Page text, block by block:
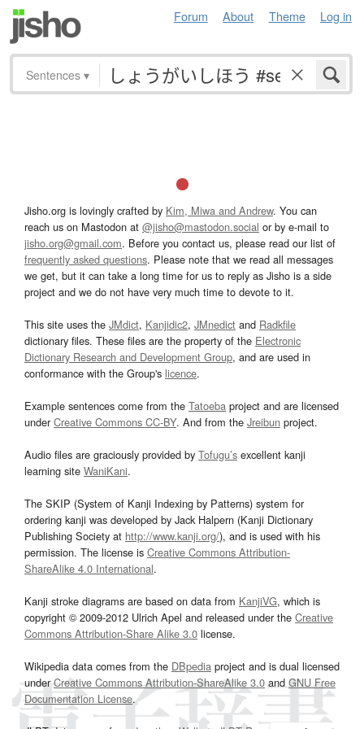
Forum About Theme Log in
Sentences ▾
Jisho.org is lovingly crafted by Kim, Miwa and Andrew. You can
reach us on Mastodon at @jisho@mastodon.social or by e-mail to
jisho.org@gmail.com. Before you contact us, please read our list of
frequently asked questions. Please note that we read all messages
we get, but it can take a long time for us to reply as Jisho is a side
project and we do not have very much time to devote to it.
This site uses the JMdict, Kanjidic2, JMnedict and Radkfile
dictionary files. These files are the property of the Electronic
Dictionary Research and Development Group, and are used in
conformance with the Group's licence.
Example sentences come from the Tatoeba project and are licensed
underCreative Commons CC-BY. And from the Jreibun project.
Audio files are graciously provided by Tofugu’s excellent kanji
learning site WaniKani.
The SKIP (System of Kanji Indexing by Patterns) system for
ordering kanji was developed by Jack Halpern (Kanji Dictionary
Publishing Society at http://www.kanji.org/), and is used with his
permission. The license is Creative Commons Attribution-
ShareAlike 4.0 International.
Kanji stroke diagrams are based on data from KanjiVG, which is
copyright © 2009-2012 Ulrich Apel and released under the Creative
Commons Attribution-Share Alike 3.0 license.
Wikipedia data comes from the DBpedia project and is dual licensed
underCreative Commons Attribution-ShareAlike 3.0and GNU Free
Documentation License.